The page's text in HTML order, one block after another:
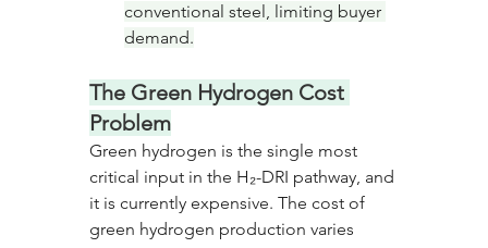
conventional steel, limiting buyer
demand.
The Green Hydrogen Cost
Problem
Green hydrogen is the single most
critical input in the H₂-DRI pathway, and
it is currently expensive. The cost of
green hydrogen production varies